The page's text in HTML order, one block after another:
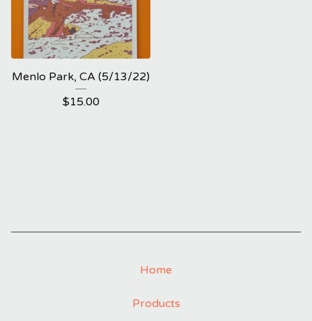
Menlo Park, CA (5/13/22)
$15.00
Home
Products